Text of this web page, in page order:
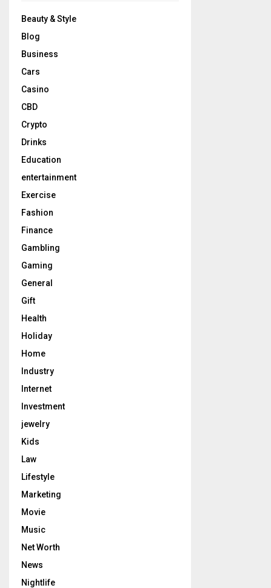
Beauty & Style
Blog
Business
Cars
Casino
CBD
Crypto
Drinks
Education
entertainment
Exercise
Fashion
Finance
Gambling
Gaming
General
Gift
Health
Holiday
Home
Industry
Internet
Investment
jewelry
Kids
Law
Lifestyle
Marketing
Movie
Music
Net Worth
News
Nightlife